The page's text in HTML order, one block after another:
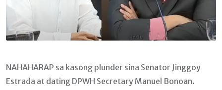
NAHAHARAP sa kasong plunder sina Senator Jinggoy
Estrada at dating DPWH Secretary Manuel Bonoan.